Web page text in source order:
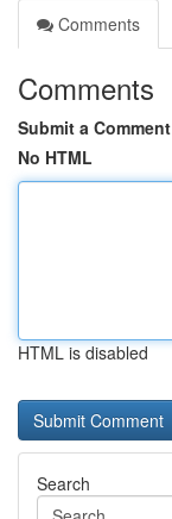
Comments
Comments
Submit a Comment
No HTML
HTML is disabled
Search